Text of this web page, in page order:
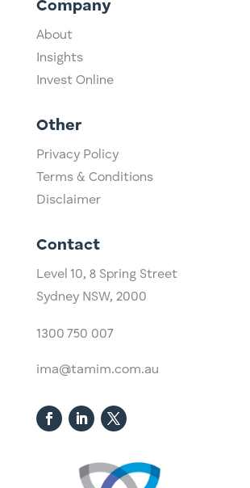
Company
About
Insights
Invest Online
Other
Privacy Policy
Terms & Conditions
Disclaimer
Contact
Level 10, ​8 Spring Street
Sydney NSW, 2000​
1300 750 007
ima@tamim.com.au